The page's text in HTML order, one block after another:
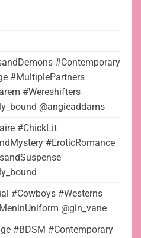
#Contemporary
#MultiplePartners
#Wereshifters
@angieaddams
#ChickLit
#EroticRomance
#Cowboys #Westerns
@gin_vane
#BDSM #Contemporary